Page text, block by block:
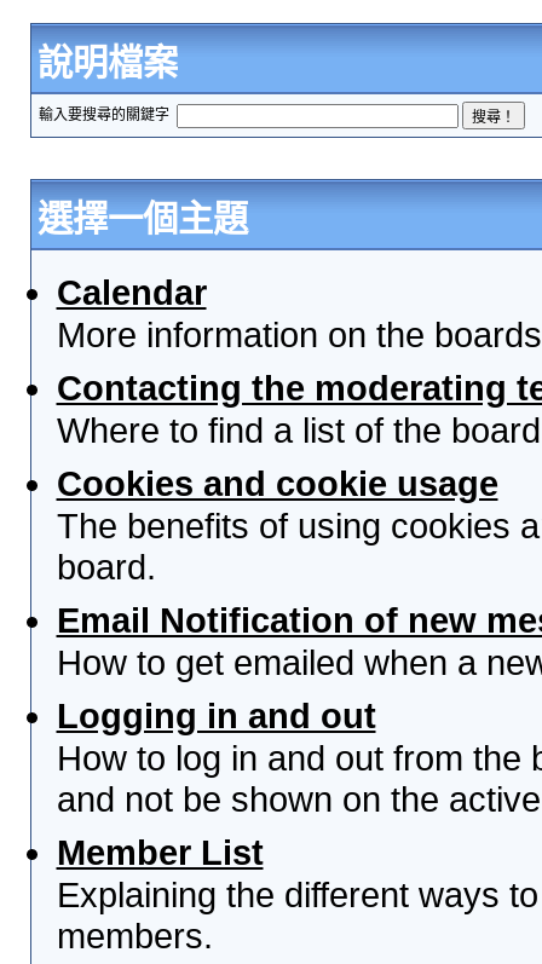
說明檔案
輸入要搜尋的關鍵字
選擇一個主題
Calendar
More information on the
Contacting the moderating
Where to find a list of the
Cookies and cookie usage
The benefits of using cookies
board.
Email Notification of new
How to get emailed when a
Logging in and out
How to log in and out from the
and not be shown on the
Member List
Explaining the different ways
members.